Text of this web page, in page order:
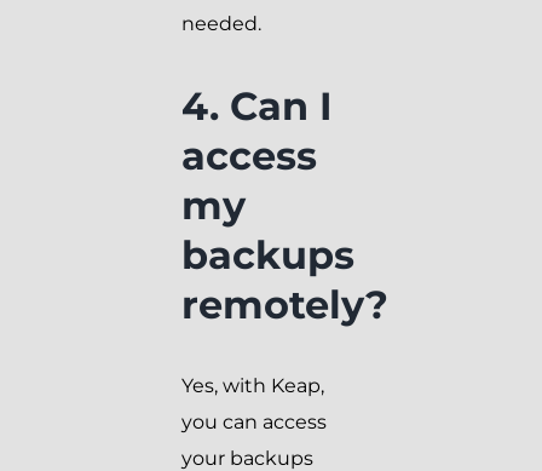
needed.
4. Can I
access
my
backups
remotely?
Yes, with Keap,
you can access
your backups